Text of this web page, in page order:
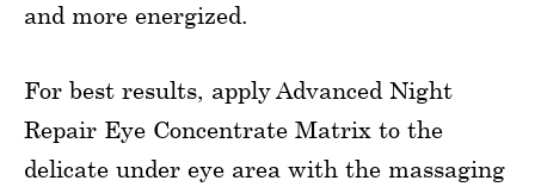
and more energized.
For best results, apply Advanced Night
Repair Eye Concentrate Matrix to the
delicate under eye area with the massaging